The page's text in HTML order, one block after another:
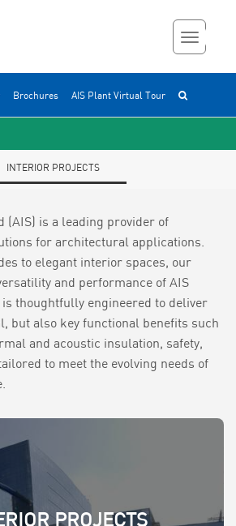
Brochures AIS Plant Virtual Tour
INTERIOR PROJECTS
(AIS) is a leading provider of
for architectural applications.
to elegant interior spaces, our
and performance of AIS
thoughtfully engineered to deliver
but also key functional benefits such
and acoustic insulation, safety,
to meet the evolving needs of
PROJECTS